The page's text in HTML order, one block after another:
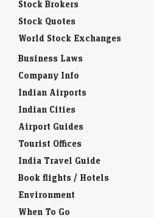
Stock Brokers
Stock Quotes
World Stock Exchanges
Business Laws
Company Info
Indian Airports
Indian Cities
Airport Guides
Tourist Offices
India Travel Guide
Book flights / Hotels
Environment
When To Go